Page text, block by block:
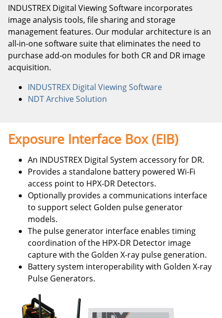
INDUSTREX Digital Viewing Software incorporates
image analysis tools, file sharing and storage
management features. Our modular architecture is an
all-in-one software suite that eliminates the need to
purchase add-on modules for both CR and DR image
acquisition.
INDUSTREX Digital Viewing Software
NDT Archive Solution
Exposure Interface Box (EIB)
An INDUSTREX Digital System accessory for DR.
Provides a standalone battery powered Wi-Fi
access point to HPX-DR Detectors.
Optionally provides a communications interface
to support select Golden pulse generator
models.
The pulse generator interface enables timing
coordination of the HPX-DR Detector image
capture with the Golden X-ray pulse generation.
Battery system interoperability with Golden X-ray
Pulse Generators.